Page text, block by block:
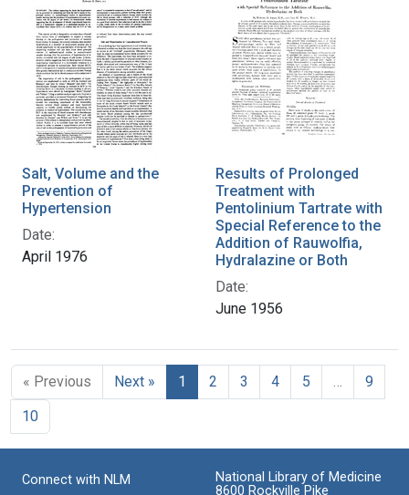
Salt, Volume and the
Prevention of
Hypertension
Date:
April 1976
Results of Prolonged
Treatment with
Pentolinium Tartrate with
Special Reference to the
Addition of Rauwolfia,
Hydralazine or Both
Date:
June 1956
« Previous Next » 1 2 3 4 5
9
10
Connect with NLM
National Library of Medicine
8600 Rockville Pike